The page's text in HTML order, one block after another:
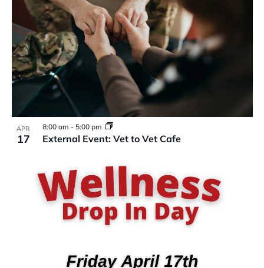
APR
17 External Event: Vet to Vet Cafe
8:00 am - 5:00 pm